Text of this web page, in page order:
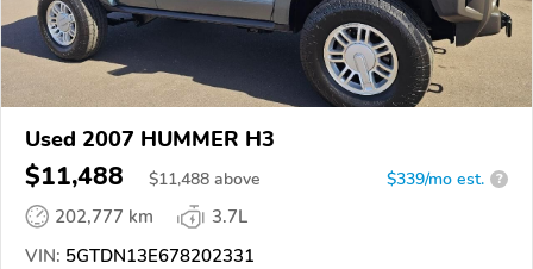
Used 2007 HUMMER H3
$11,488 $11,488 above $339/mo est. ?
202,777 km
3.7L
VIN: 5GTDN13E678202331